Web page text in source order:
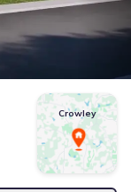
Crowley